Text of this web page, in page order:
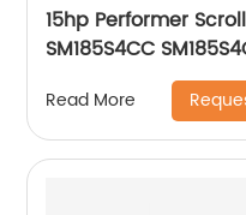
15hp Performer
SM185S4CC
Read More